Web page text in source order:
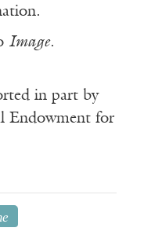
Image.
in part by
Endowment for